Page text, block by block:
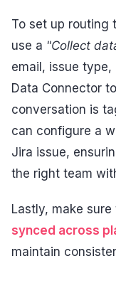
To set up routing
use a "Collect
email, issue
Data Connector
conversation is
can configure a
Jira issue,
the right team
Lastly, make sure
synced across
maintain